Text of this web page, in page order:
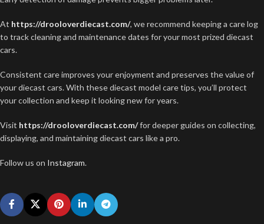
At https://drooloverdiecast.com/, we recommend keeping a care log
to track cleaning and maintenance dates for your most prized diecast
cars.
Consistent care improves your enjoyment and preserves the value of
your diecast cars. With these diecast model care tips, you’ll protect
your collection and keep it looking new for years.
Visit https://drooloverdiecast.com/for deeper guides on collecting,
displaying, and maintaining diecast cars like a pro.
Follow us on Instagram.